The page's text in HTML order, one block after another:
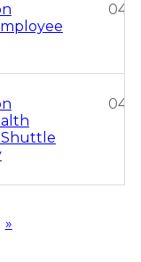
04/
Shuttle
04/
Last
»